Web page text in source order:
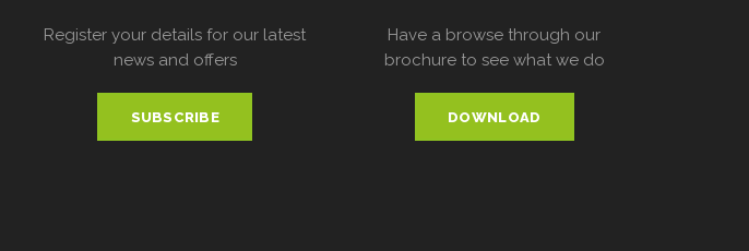
Register your details for our latest
news and offers
SUBSCRIBE
Have a browse through our
brochure to see what we do
DOWNLOAD